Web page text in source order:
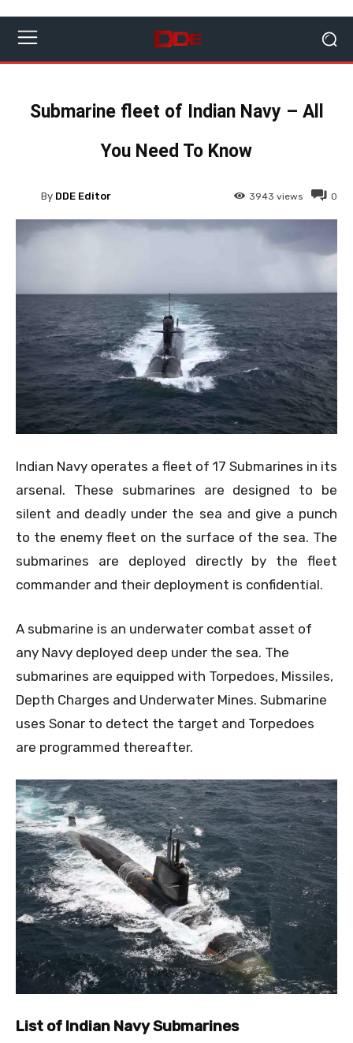
Submarine fleet of Indian Navy – All
You Need To Know
0
3943 views
By DDE Editor
Indian Navy operates a fleet of 17 Submarines in its
arsenal. These submarines are designed to be
silent and deadly under the sea and give a punch
to the enemy fleet on the surface of the sea. The
submarines are deployed directly by the fleet
commander and their deployment is confidential.
A submarine is an underwater combat asset of
any Navy deployed deep under the sea. The
submarines are equipped with Torpedoes, Missiles,
Depth Charges and Underwater Mines. Submarine
uses Sonar to detect the target and Torpedoes
are programmed thereafter.
List of Indian Navy Submarines